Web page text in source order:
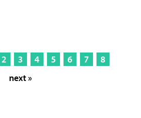
2 3 4 5 6 7
8
next »